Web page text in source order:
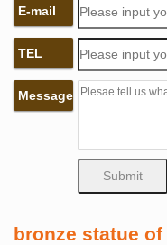
E-mail
TEL
Message
bronze statue